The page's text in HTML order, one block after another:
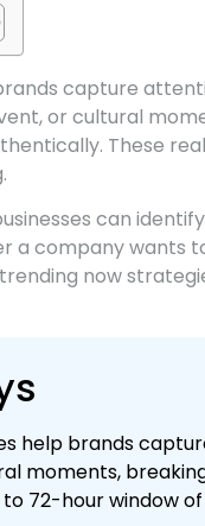
capture
or cultural
These
can
a company wants
now
help brands
moments,
72-hour window